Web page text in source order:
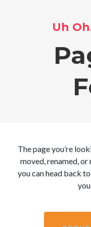
Uh
The page you’re
moved, renamed, or
you can head back